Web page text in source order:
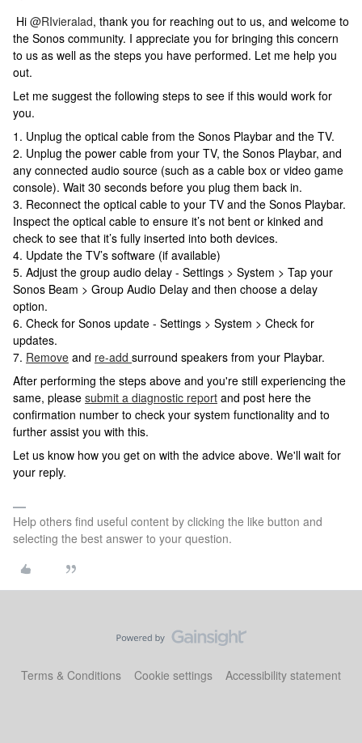
Hi @RIvieralad, thank you for reaching out to us, and welcome to
the Sonos community. I appreciate you for bringing this concern
to us as well as the steps you have performed. Let me help you
out.
Let me suggest the following steps to see if this would work for
you.
1. Unplug the optical cable from the Sonos Playbar and the TV.
2. Unplug the power cable from your TV, the Sonos Playbar, and
any connected audio source (such as a cable box or video game
console). Wait 30 seconds before you plug them back in.
3. Reconnect the optical cable to your TV and the Sonos Playbar.
Inspect the optical cable to ensure it’s not bent or kinked and
check to see that it’s fully inserted into both devices.
4. Update the TV’s software (if available)
5. Adjust the group audio delay - Settings > System > Tap your
Sonos Beam > Group Audio Delay and then choose a delay
option.
6. Check for Sonos update - Settings > System > Check for
updates.
7. Remove and re-add surround speakers from your Playbar.
After performing the steps above and you're still experiencing the
same, please submit a diagnostic report and post here the
confirmation number to check your system functionality and to
further assist you with this.
Let us know how you get on with the advice above. We'll wait for
your reply.
Help others find useful content by clicking the like button and
selecting the best answer to your question.
Terms & Conditions Cookie settings Accessibility statement